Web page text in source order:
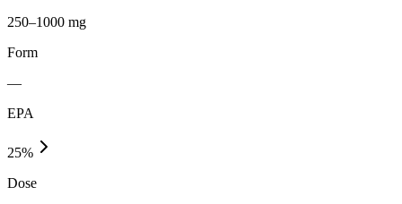
250–1000 mg
Form
—
EPA
25%
Dose